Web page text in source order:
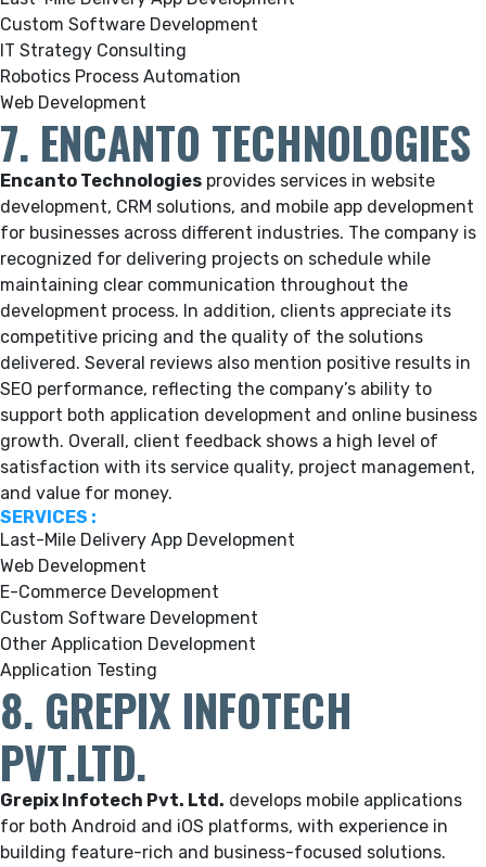
Custom Software Development
IT Strategy Consulting
Robotics Process Automation
Web Development
7. ENCANTO TECHNOLOGIES
Encanto Technologies provides services in website
development, CRM solutions, and mobile app development
for businesses across different industries. The company is
recognized for delivering projects on schedule while
maintaining clear communication throughout the
development process. In addition, clients appreciate its
competitive pricing and the quality of the solutions
delivered. Several reviews also mention positive results in
SEO performance, reflecting the company’s ability to
support both application development and online business
growth. Overall, client feedback shows a high level of
satisfaction with its service quality, project management,
and value for money.
SERVICES :
Last-Mile Delivery App Development
Web Development
E-Commerce Development
Custom Software Development
Other Application Development
Application Testing
8. GREPIX INFOTECH
PVT.LTD.
Grepix Infotech Pvt. Ltd. develops mobile applications
for both Android and iOS platforms, with experience in
building feature-rich and business-focused solutions.